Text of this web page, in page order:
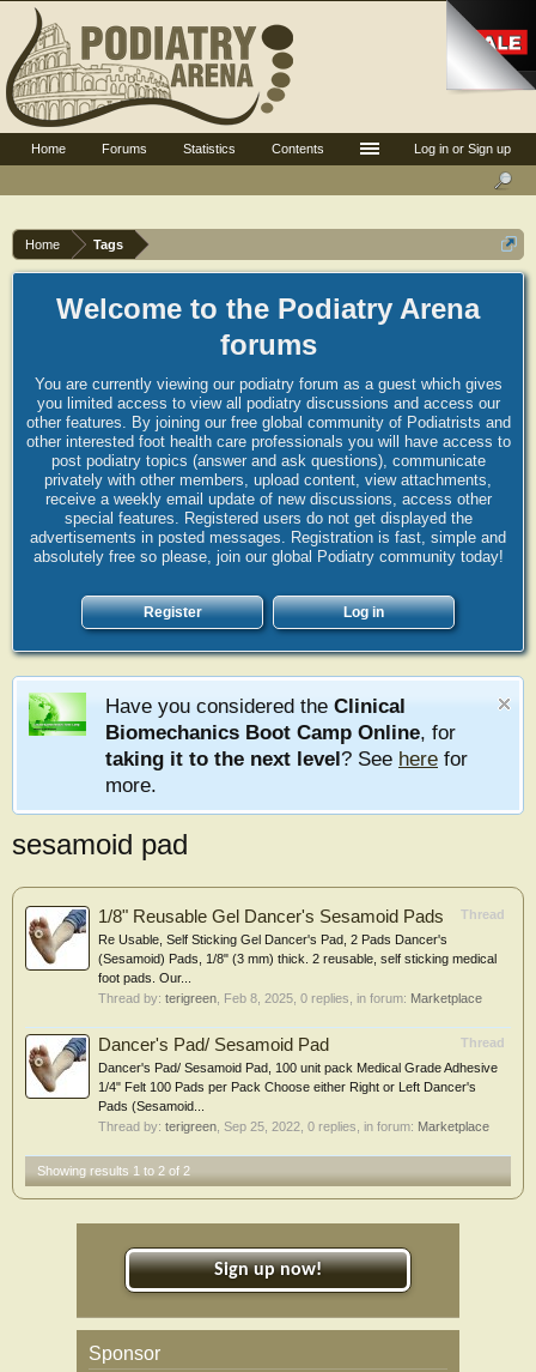
Home Tags
Welcome to the Podiatry Arena
forums
You are currently viewing our podiatry forum as a guest which gives
you limited access to view all podiatry discussions and access our
other features. By joining our free global community of Podiatrists and
other interested foot health care professionals you will have access to
post podiatry topics (answer and ask questions), communicate
privately with other members, upload content, view attachments,
receive a weekly email update of new discussions, access other
special features. Registered users do not get displayed the
advertisements in posted messages. Registration is fast, simple and
absolutely free so please, join our global Podiatry community today!
Register Log in
Have you considered the Clinical
Biomechanics Boot Camp Online, for
taking it to the next level? See here for
more.
sesamoid pad
Thread
1/8" Reusable Gel Dancer's Sesamoid Pads
Re Usable, Self Sticking Gel Dancer's Pad, 2 Pads Dancer's
(Sesamoid) Pads, 1/8" (3 mm) thick. 2 reusable, self sticking medical
foot pads. Our...
Thread by: terigreen Feb 8, 2025 , 0 replies, in forum: Marketplace
Thread
Dancer's Pad/ Sesamoid Pad
Dancer's Pad/ Sesamoid Pad, 100 unit pack Medical Grade Adhesive
1/4" Felt 100 Pads per Pack Choose either Right or Left Dancer's
Pads (Sesamoid...
Thread by: terigreen Sep 25, 2022 , 0 replies, in forum: Marketplace
Showing results 1 to 2 of 2
Sign up now!
Sponsor
Log in or Sign up
Home Forums Statistics Contents